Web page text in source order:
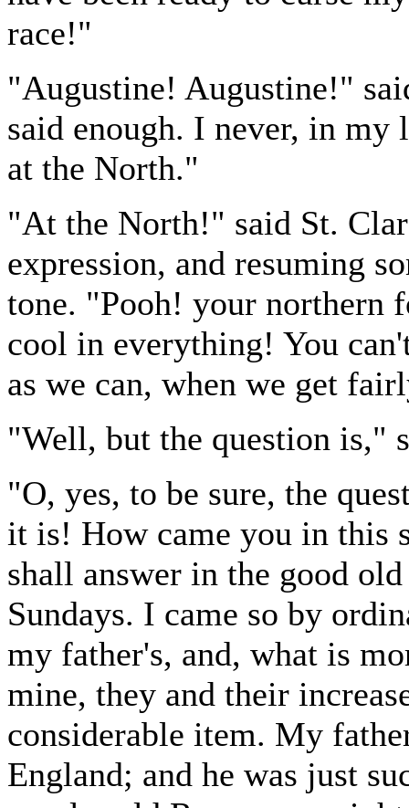
race!"
"Augustine! Augustine!"
said enough. I never, in
at the North."
"At the North!" said St.
expression, and resuming
tone. "Pooh! your northern
cool in everything! You
as we can, when we get
"Well, but the question is,"
"O, yes, to be sure, the
it is! How came you in this
shall answer in the good
Sundays. I came so by
my father's, and, what is
mine, they and their
considerable item. My
England; and he was just